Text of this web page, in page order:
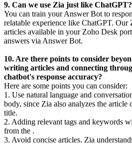
9. Can we use Zia just like ChatGPT?
You can train your Answer Bot to
relatable experience like ChatGPT.
articles available in your Zoho Desk
answers via Answer Bot.
10. Are there points to consider
writing articles and connecting
chatbot's response accuracy?
Here are some points you can consider:
1. Use natural language and
body, since Zia also analyzes the article
title.
2. Adding relevant tags and keywords
from the .
3. Avoid concise articles. Zia